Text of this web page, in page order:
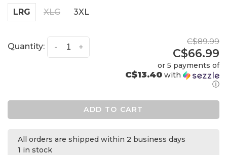
LRG XLG 3XL
Quantity: +
-
C$89.99
C$66.99
or 5 payments of
C$13.40 with
ⓘ
ADD TO CART
All orders are shipped within 2 business days
1 in stock